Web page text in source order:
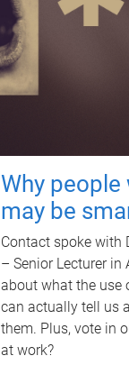
Why
may be
Contact spoke with
– Senior Lecturer
about what the use
can actually tell us
them. Plus, vote in
at work?